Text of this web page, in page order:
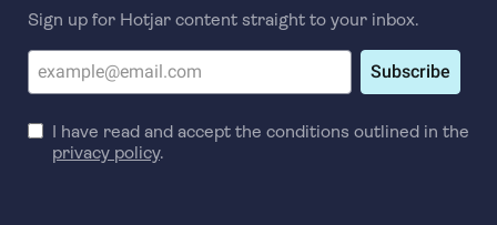
Sign up for Hotjar content straight to your inbox.
Subscribe
I have read and accept the conditions outlined in the
privacy policy.